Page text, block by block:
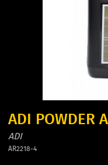
ADI POWDER
ADI
AR2218-4